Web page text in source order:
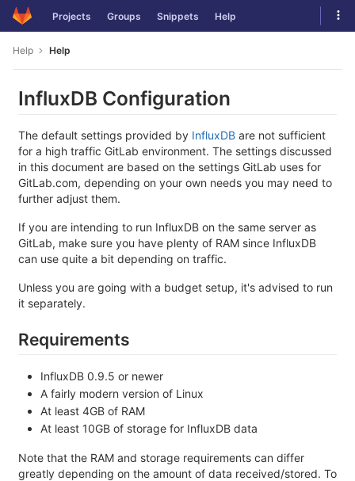
Skip
to
Projects Groups Snippets Help
Help Help
InfluxDB Configuration
The default settings provided by InfluxDB are not sufficient
for a high traffic GitLab environment. The settings discussed
in this document are based on the settings GitLab uses for
GitLab.com, depending on your own needs you may need to
further adjust them.
If you are intending to run InfluxDB on the same server as
GitLab, make sure you have plenty of RAM since InfluxDB
can use quite a bit depending on traffic.
Unless you are going with a budget setup, it's advised to run
it separately.
Requirements
InfluxDB 0.9.5 or newer
A fairly modern version of Linux
At least 4GB of RAM
At least 10GB of storage for InfluxDB data
Note that the RAM and storage requirements can differ
greatly depending on the amount of data received/stored. To